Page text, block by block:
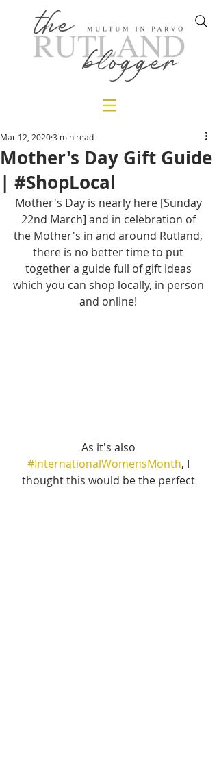
Mother's Day Gift Guide
| #ShopLocal
Mar 12, 20203 min read
Mother's Day is nearly here [Sunday
22nd March] and in celebration of
the Mother's in and around Rutland,
there is no better time to put
together a guide full of gift ideas
which you can shop locally, in person
and online!
As it's also
#InternationalWomensMonth, I
thought this would be the perfect